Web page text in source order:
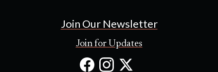
Join Our Newsletter
Join for Updates
Facebook
Instagram